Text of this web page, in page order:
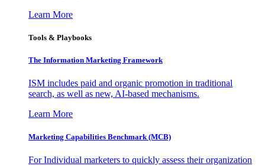
Learn More
Tools & Playbooks
The Information Marketing Framework
ISM includes paid and organic promotion in traditional
search, as well as new, AI-based mechanisms.
Learn More
Marketing Capabilities Benchmark (MCB)
For Individual marketers to quickly assess their organization